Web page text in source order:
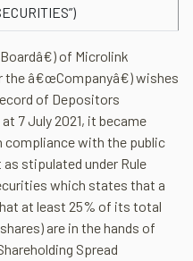
of Microlink
the â€œCompanyâ€) wishes
of Depositors
7 July 2021, it became
compliance with the public
stipulated under Rule
which states that a
at least 25% of its total
are in the hands of
Spread